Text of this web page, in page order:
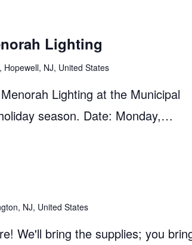
Lighting
NJ, United States
Lighting at the Municipal
season. Date: Monday,…
NJ, United States
We'll bring the supplies; you